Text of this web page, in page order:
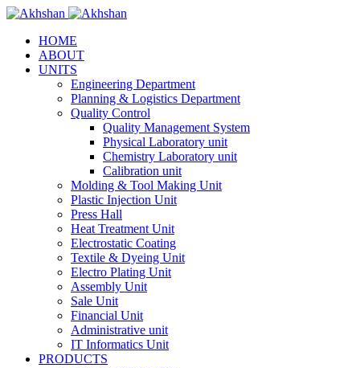
HOME
ABOUT
UNITS
Engineering Department
Planning & Logistics Department
Quality Control
Quality Management System
Physical Laboratory unit
Chemistry Laboratory unit
Calibration unit
Molding & Tool Making Unit
Plastic Injection Unit
Press Hall
Heat Treatment Unit
Electrostatic Coating
Textile & Dyeing Unit
Electro Plating Unit
Assembly Unit
Sale Unit
Financial Unit
Administrative unit
IT Informatics Unit
PRODUCTS